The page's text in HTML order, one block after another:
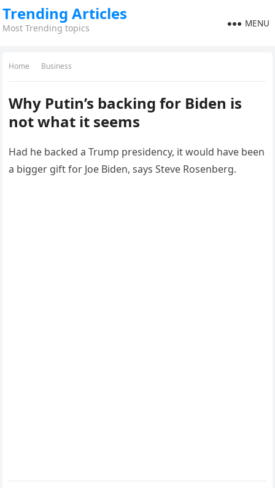
Trending Articles
Most Trending topics MENU
Home Business
Why Putin’s backing for Biden is
not what it seems
Had he backed a Trump presidency, it would have been
a bigger gift for Joe Biden, says Steve Rosenberg.